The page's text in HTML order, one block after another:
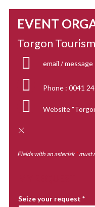
EVENT
Torgon
email / message
Phone : 0041
Website
Fields with an asterisk *must
Seize your request *